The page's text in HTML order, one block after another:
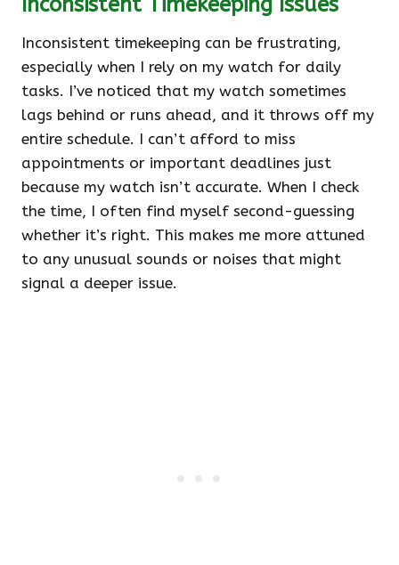
Inconsistent timekeeping can be frustrating,
especially when I rely on my watch for daily
tasks. I’ve noticed that my watch sometimes
lags behind or runs ahead, and it throws off my
entire schedule. I can’t afford to miss
appointments or important deadlines just
because my watch isn’t accurate. When I check
the time, I often find myself second-guessing
whether it’s right. This makes me more attuned
to any unusual sounds or noises that might
signal a deeper issue.